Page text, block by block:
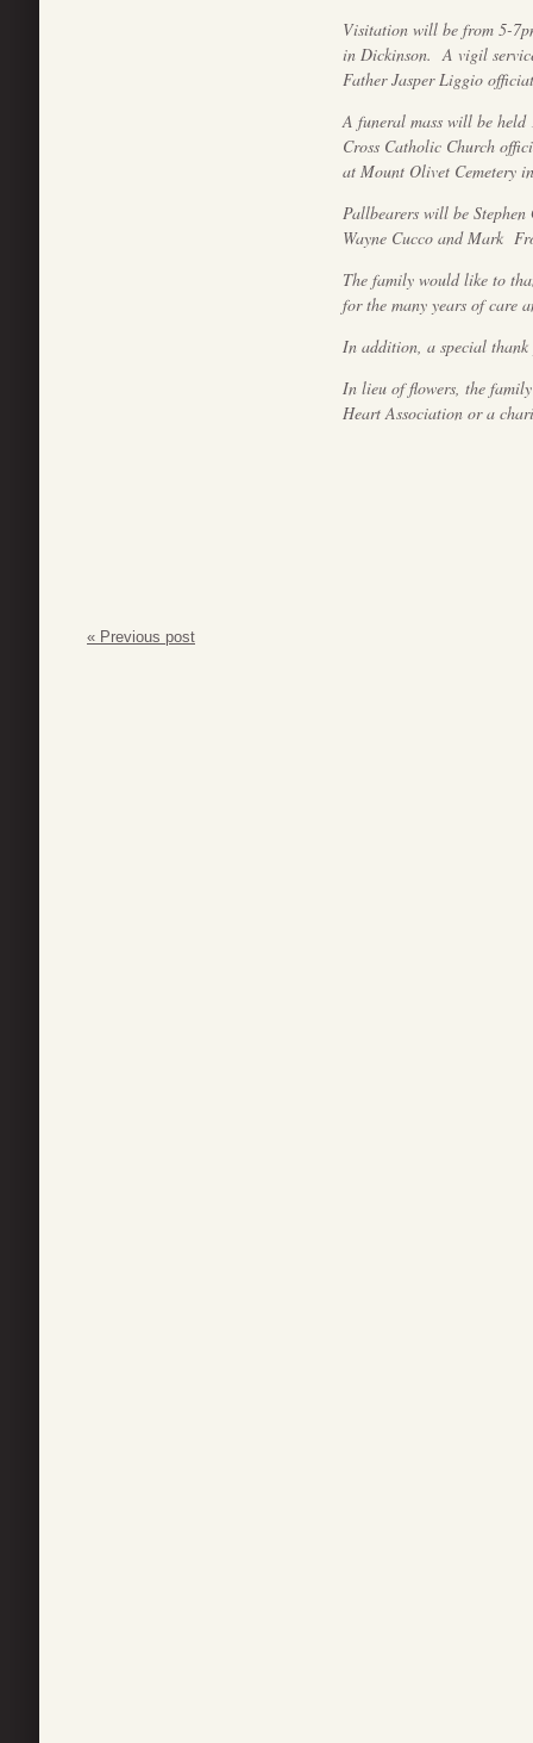
Visitation will be from 5-
in Dickinson. A vigil
Father Jasper Liggio
A funeral mass will be
Cross Catholic Church
at Mount Olivet Cemetery
Pallbearers will be
Wayne Cucco and Mark
The family would like to
for the many years of care
In addition, a special
In lieu of flowers, the
Heart Association or a
« Previous post